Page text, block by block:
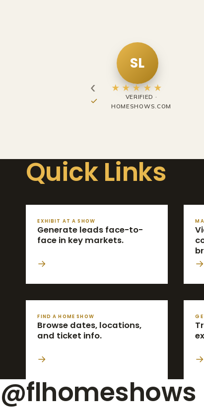
‹
RO
★★★★★
FACEBOOK REVIEW
Quick Links
EXHIBIT AT A SHOW
Generate leads face-to-
face in key markets.
→ →
FIND A HOME SHOW
Browse dates, locations,
and ticket info.
→ →
@flhomeshows